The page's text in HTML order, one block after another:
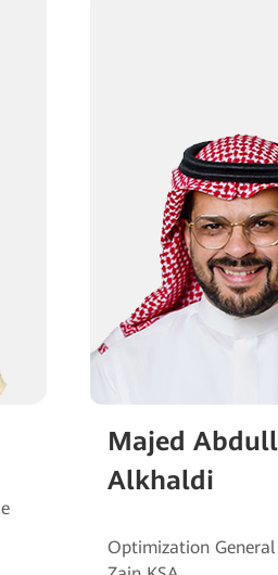
Majed
Alkhaldi
Optimization